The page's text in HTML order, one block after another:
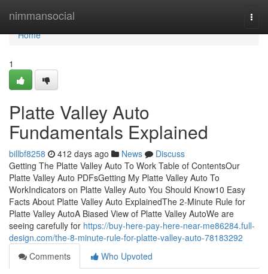
nimmansocial
Home
Home
1
Platte Valley Auto
Fundamentals Explained
billbf8258 412 days ago News
Discuss
Getting The Platte Valley Auto To Work Table of ContentsOur
Platte Valley Auto PDFsGetting My Platte Valley Auto To
WorkIndicators on Platte Valley Auto You Should Know10 Easy
Facts About Platte Valley Auto ExplainedThe 2-Minute Rule for
Platte Valley AutoA Biased View of Platte Valley AutoWe are
seeing carefully for https://buy-here-pay-here-near-me86284.full-
design.com/the-8-minute-rule-for-platte-valley-auto-78183292
Comments
Who Upvoted